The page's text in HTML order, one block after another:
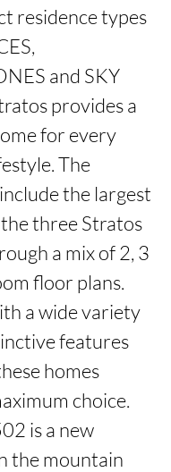
residence types
and SKY
provides a
for every
The
the largest
three Stratos
a mix of 2, 3
floor plans.
a wide variety
features
homes
choice.
is a new
the mountain